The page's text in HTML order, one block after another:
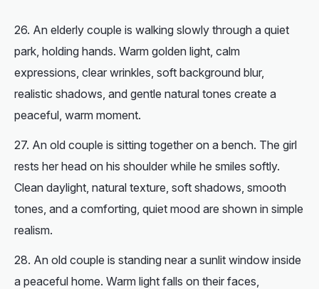
An elderly couple is walking slowly through a quiet
park, holding hands. Warm golden light, calm
expressions, clear wrinkles, soft background blur,
realistic shadows, and gentle natural tones create a
peaceful, warm moment.
An old couple is sitting together on a bench. The girl
rests her head on his shoulder while he smiles softly.
Clean daylight, natural texture, soft shadows, smooth
tones, and a comforting, quiet mood are shown in simple
realism.
An old couple is standing near a sunlit window inside
a peaceful home. Warm light falls on their faces,